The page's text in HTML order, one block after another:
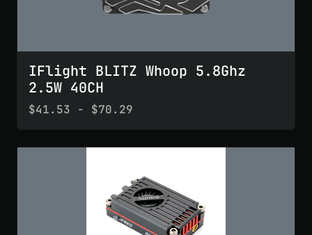
IFlight BLITZ Whoop 5.8Ghz
2.5W 40CH
$41.53 - $70.29